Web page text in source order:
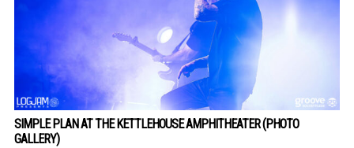
SIMPLE PLAN AT THE KETTLEHOUSE AMPHITHEATER (PHOTO
GALLERY)